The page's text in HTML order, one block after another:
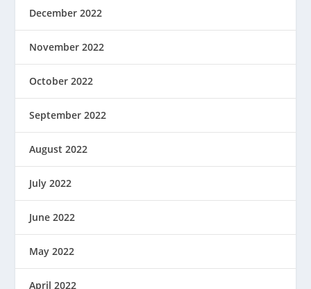
December 2022
November 2022
October 2022
September 2022
August 2022
July 2022
June 2022
May 2022
April 2022